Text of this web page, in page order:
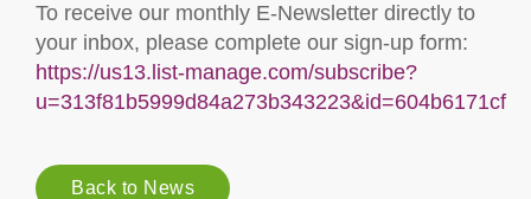
To receive our monthly E-Newsletter directly to
your inbox, please complete our sign-up form:
https://us13.list-manage.com/subscribe?
u=313f81b5999d84a273b343223&id=604b6171cf
Back to News